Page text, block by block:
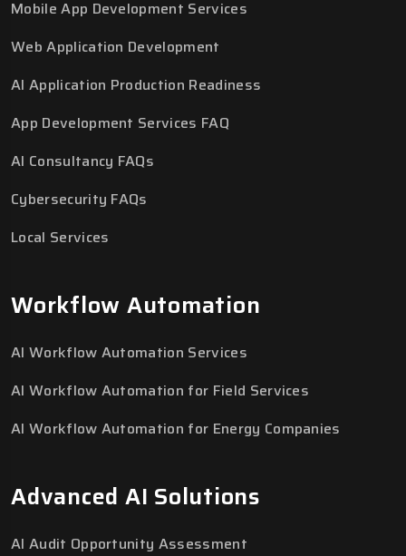
Mobile App Development Services
Web Application Development
AI Application Production Readiness
App Development Services FAQ
AI Consultancy FAQs
Cybersecurity FAQs
Local Services
Workflow Automation
AI Workflow Automation Services
AI Workflow Automation for Field Services
AI Workflow Automation for Energy Companies
Advanced AI Solutions
AI Audit Opportunity Assessment